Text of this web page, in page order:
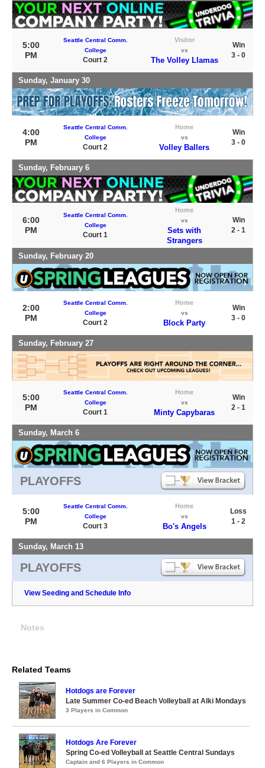
5:00
PM
Seattle Central Comm.
College
Court 2
Visitor
vs
The Volley Llamas
Win
3 - 0
Sunday, January 30
4:00
PM
Seattle Central Comm.
College
Court 2
Home
vs
Volley Ballers
Win
3 - 0
Sunday, February 6
6:00
PM
Seattle Central Comm.
College
Court 1
Home
vs
Sets with
Strangers
Win
2 - 1
Sunday, February 20
2:00
PM
Seattle Central Comm.
College
Court 2
Home
vs
Block Party
Win
3 - 0
Sunday, February 27
5:00
PM
Seattle Central Comm.
College
Court 1
Home
vs
Minty Capybaras
Win
2 - 1
Sunday, March 6
PLAYOFFS
5:00
PM
Seattle Central Comm.
College
Court 3
Home
vs
Bo's Angels
Loss
1 - 2
Sunday, March 13
PLAYOFFS
View Seeding and Schedule Info
Notes
Related Teams
Hotdogs are Forever
Late Summer Co-ed Beach Volleyball at Alki Mondays
3 Players in Common
Hotdogs Are Forever
Spring Co-ed Volleyball at Seattle Central Sundays
Captain and 6 Players in Common